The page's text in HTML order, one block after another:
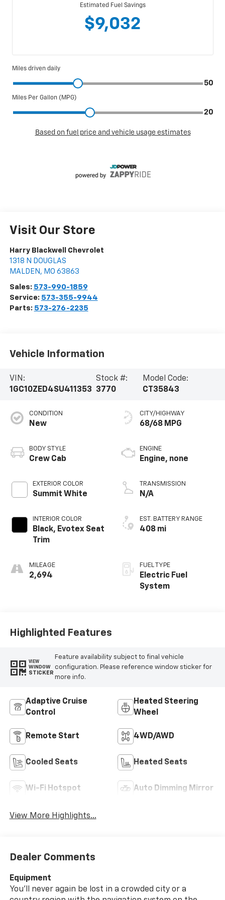
Visit Our Store
Harry Blackwell Chevrolet
1318 N DOUGLAS
MALDEN , MO 63863
Sales: 573-990-1859
Service: 573-355-9944
Parts: 573-276-2235
Vehicle Information
VIN:
1GC10ZED4SU411353
Stock #:
3770
Model Code:
CT35843
CONDITION
New
BODY STYLE
Crew Cab
EXTERIOR COLOR
Summit White
INTERIOR COLOR
Black, Evotex Seat
Trim
MILEAGE
2,694
CITY/HIGHWAY
68/68 MPG
ENGINE
Engine, none
TRANSMISSION
N/A
EST. BATTERY RANGE
408 mi
FUEL TYPE
Electric Fuel
System
Highlighted Features
VIEW
WINDOW
STICKER
Feature availability subject to final vehicle
configuration. Please reference window sticker for
more info.
Adaptive Cruise
Control
Heated Steering
Wheel
Remote Start 4WD/AWD
Cooled Seats Heated Seats
Wi-Fi Hotspot Auto Dimming Mirror
View More Highlights...
Dealer Comments
Equipment
You'll never again be lost in a crowded city or a